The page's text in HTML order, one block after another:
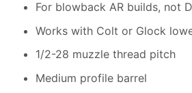
For blowback AR builds, not
Works with Colt or Glock
1/2-28 muzzle thread pitch
Medium profile barrel